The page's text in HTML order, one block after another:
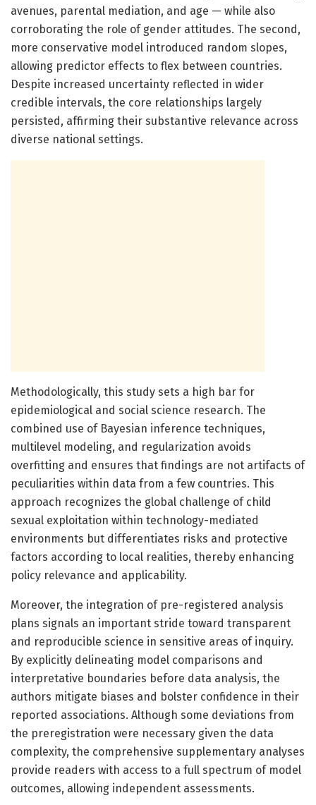
avenues, parental mediation, and age — while also
corroborating the role of gender attitudes. The second,
more conservative model introduced random slopes,
allowing predictor effects to flex between countries.
Despite increased uncertainty reflected in wider
credible intervals, the core relationships largely
persisted, affirming their substantive relevance across
diverse national settings.
Methodologically, this study sets a high bar for
epidemiological and social science research. The
combined use of Bayesian inference techniques,
multilevel modeling, and regularization avoids
overfitting and ensures that findings are not artifacts of
peculiarities within data from a few countries. This
approach recognizes the global challenge of child
sexual exploitation within technology-mediated
environments but differentiates risks and protective
factors according to local realities, thereby enhancing
policy relevance and applicability.
Moreover, the integration of pre-registered analysis
plans signals an important stride toward transparent
and reproducible science in sensitive areas of inquiry.
By explicitly delineating model comparisons and
interpretative boundaries before data analysis, the
authors mitigate biases and bolster confidence in their
reported associations. Although some deviations from
the preregistration were necessary given the data
complexity, the comprehensive supplementary analyses
provide readers with access to a full spectrum of model
outcomes, allowing independent assessments.